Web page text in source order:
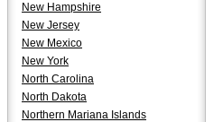
New Hampshire
New Jersey
New Mexico
New York
North Carolina
North Dakota
Northern Mariana Islands